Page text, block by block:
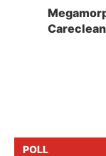
POLL